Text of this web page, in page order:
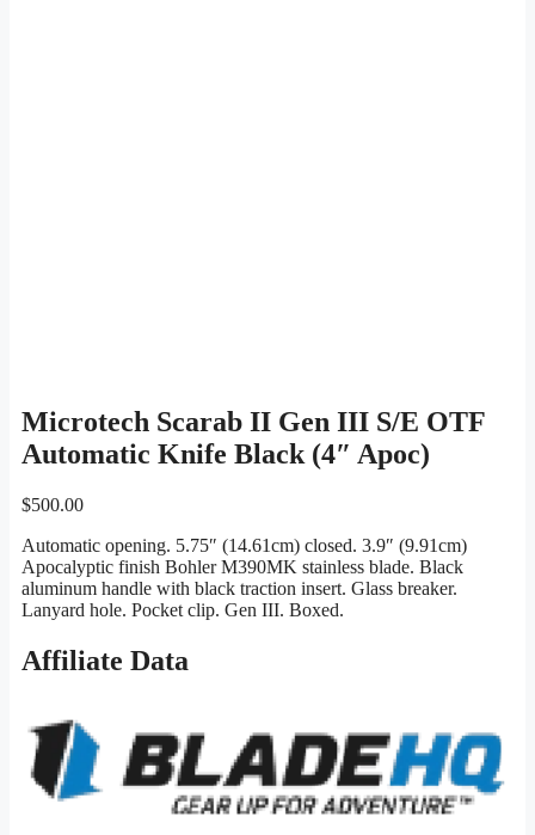
Microtech Scarab II Gen III S/E OTF
Automatic Knife Black (4″ Apoc)
$500.00
Automatic opening. 5.75″ (14.61cm) closed. 3.9″ (9.91cm)
Apocalyptic finish Bohler M390MK stainless blade. Black
aluminum handle with black traction insert. Glass breaker.
Lanyard hole. Pocket clip. Gen III. Boxed.
Affiliate Data